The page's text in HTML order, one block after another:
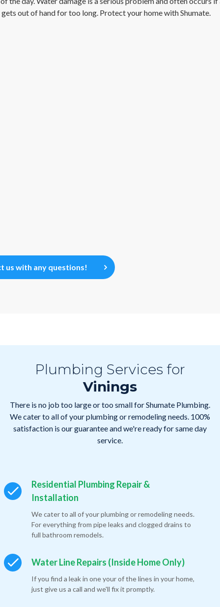
out of hand for too long. Protect your home with Shumate.
us with any questions!
Plumbing Services for
Vinings
There is no job too large or too small for Shumate Plumbing.
We cater to all of your plumbing or remodeling needs. 100%
satisfaction is our guarantee and we're ready for same day
service.
Residential Plumbing Repair &
Installation
We cater to all of your plumbing or remodeling needs.
For everything from pipe leaks and clogged drains to
full bathroom remodels.
Water Line Repairs (Inside Home Only)
If you find a leak in one your of the lines in your home,
just give us a call and we'll fix it promptly.